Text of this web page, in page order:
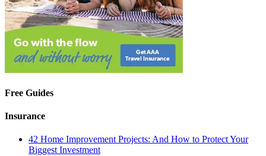
Free Guides
Insurance
42 Home Improvement Projects: And How to Protect Your
Biggest Investment